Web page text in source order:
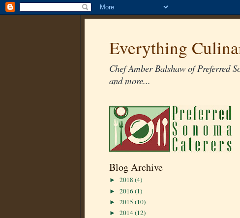
Everything
Chef Amber Balshaw of Preferred
and more...
Blog Archive
► 2018 (4)
► 2016(1)
► 2015 (10)
► 2014(12)